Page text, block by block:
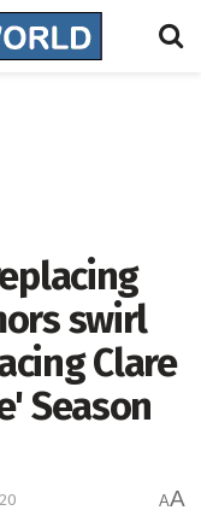
swirl
Clare
Season
AA